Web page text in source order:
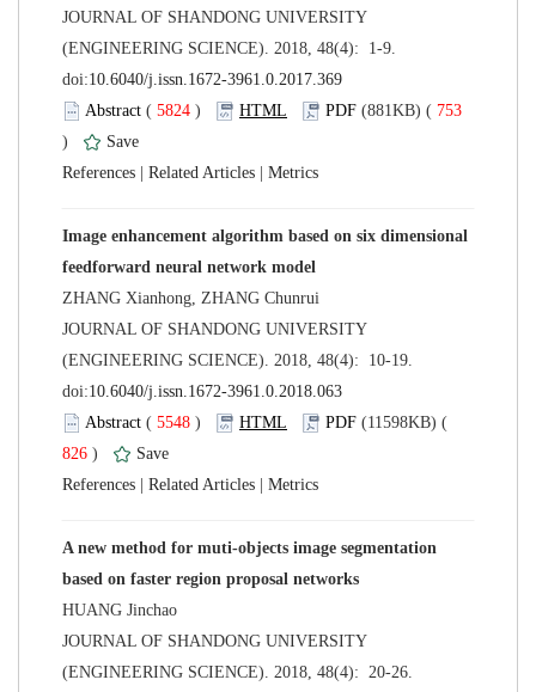
JOURNAL OF SHANDONG UNIVERSITY
(ENGINEERING SCIENCE). 2018, 48(4): 1-9.
( )
753
)
|
|
Image enhancement algorithm based on six dimensional
JOURNAL OF SHANDONG UNIVERSITY
(ENGINEERING SCIENCE). 2018, 48(4): 10-19.
(
)
826 )
|
|
A new method for muti-objects image segmentation
JOURNAL OF SHANDONG UNIVERSITY
(ENGINEERING SCIENCE). 2018, 48(4): 20-26.